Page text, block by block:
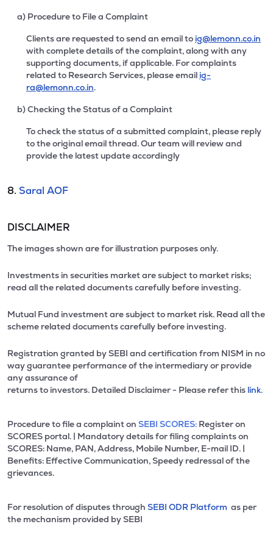
a) Procedure to File a Complaint
Clients are requested to send an email to ig@lemonn.co.in
with complete details of the complaint, along with any
supporting documents, if applicable. For complaints
related to Research Services, please email ig-
ra@lemonn.co.in.
b) Checking the Status of a Complaint
To check the status of a submitted complaint, please reply
to the original email thread. Our team will review and
provide the latest update accordingly
8. Saral AOF
DISCLAIMER
The images shown are for illustration purposes only.
Investments in securities market are subject to market risks;
read all the related documents carefully before investing.
Mutual Fund investment are subject to market risk. Read all the
scheme related documents carefully before investing.
Registration granted by SEBI and certification from NISM in no
way guarantee performance of the intermediary or provide
any assurance of
returns to investors. Detailed Disclaimer - Please refer this link.
Procedure to file a complaint on SEBI SCORES: Register on
SCORES portal. | Mandatory details for filing complaints on
SCORES: Name, PAN, Address, Mobile Number, E-mail ID. |
Benefits: Effective Communication, Speedy redressal of the
grievances.
For resolution of disputes through SEBI ODR Platform as per
the mechanism provided by SEBI